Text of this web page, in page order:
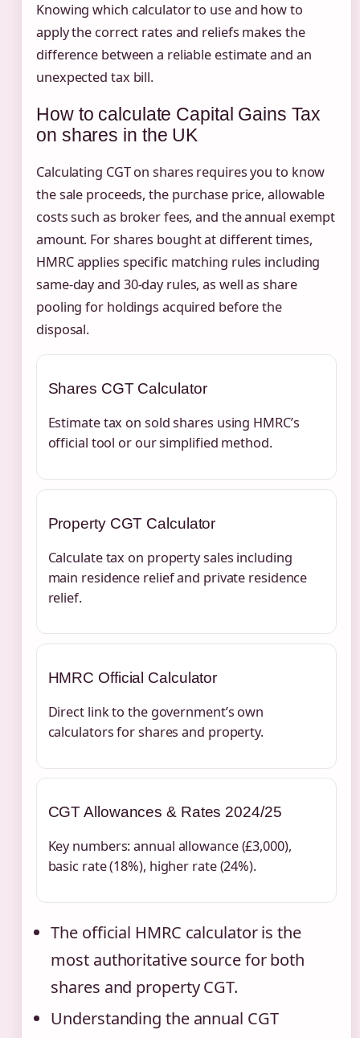
Knowing which calculator to use and how to
apply the correct rates and reliefs makes the
difference between a reliable estimate and an
unexpected tax bill.
How to calculate Capital Gains Tax
on shares in the UK
Calculating CGT on shares requires you to know
the sale proceeds, the purchase price, allowable
costs such as broker fees, and the annual exempt
amount. For shares bought at different times,
HMRC applies specific matching rules including
same-day and 30-day rules, as well as share
pooling for holdings acquired before the
disposal.
Shares CGT Calculator
Estimate tax on sold shares using HMRC’s
official tool or our simplified method.
Property CGT Calculator
Calculate tax on property sales including
main residence relief and private residence
relief.
HMRC Official Calculator
Direct link to the government’s own
calculators for shares and property.
CGT Allowances & Rates 2024/25
Key numbers: annual allowance (£3,000),
basic rate (18%), higher rate (24%).
The official HMRC calculator is the
most authoritative source for both
shares and property CGT.
Understanding the annual CGT